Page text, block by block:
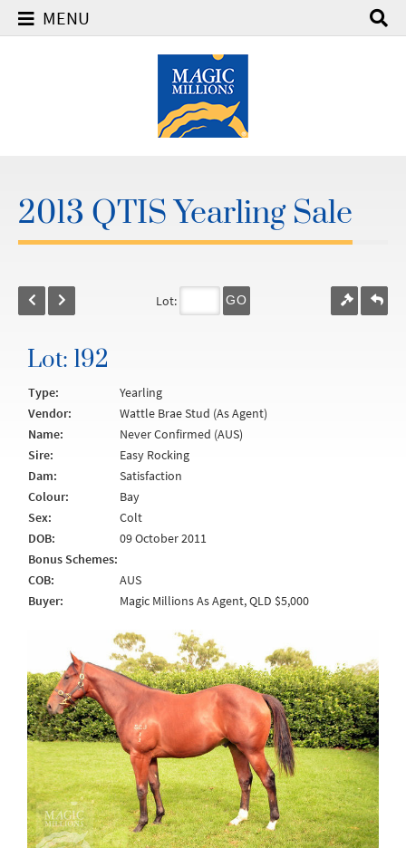
MENU
2013 QTIS Yearling Sale
Lot: GO
Lot: 192
Type:
Yearling
Vendor:
Wattle Brae Stud (As Agent)
Name:
Never Confirmed (AUS)
Sire:
Easy Rocking
Dam:
Satisfaction
Colour:
Bay
Sex:
Colt
DOB:
09 October 2011
Bonus Schemes:
COB:
AUS
Buyer:
Magic Millions As Agent, QLD $5,000